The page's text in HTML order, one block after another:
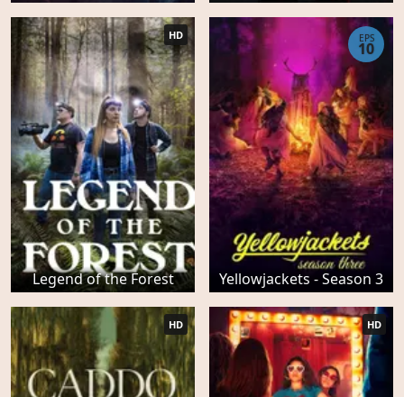
Legend of the Forest
HD
Yellowjackets - Season 3
EPS
10
HD HD